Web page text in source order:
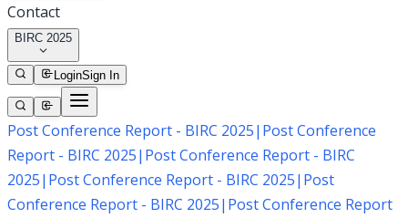
Contact
BIRC 2025
LoginSign In
Post Conference Report - BIRC 2025| Post Conference
Report - BIRC 2025| Post Conference Report - BIRC
2025| Post Conference Report - BIRC 2025| Post
Conference Report - BIRC 2025| Post Conference Report